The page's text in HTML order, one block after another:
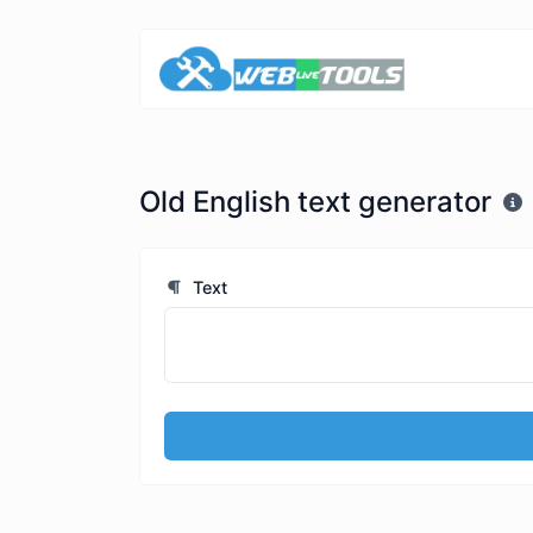
Old English text generator
Text